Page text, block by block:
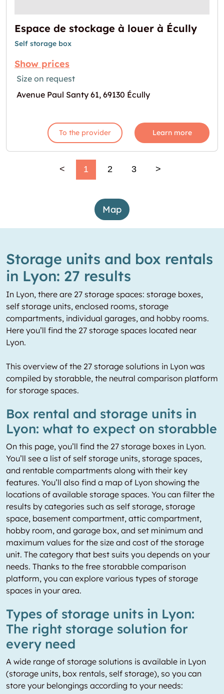
Espace de stockage à louer à Écully
Self storage box
Show prices
Size on request
Avenue Paul Santy 61, 69130 Écully
To the provider Learn more
< 1 2 3 >
Map
Storage units and box rentals
in Lyon: 27 results
In Lyon, there are 27 storage spaces: storage boxes,
self storage units, enclosed rooms, storage
compartments, individual garages, and hobby rooms.
Here you’ll find the 27 storage spaces located near
Lyon.
This overview of the 27 storage solutions in Lyon was
compiled by storabble, the neutral comparison platform
for storage spaces.
Box rental and storage units in
Lyon: what to expect on storabble
On this page, you’ll find the 27 storage boxes in Lyon.
You’ll see a list of self storage units, storage spaces,
and rentable compartments along with their key
features. You’ll also find a map of Lyon showing the
locations of available storage spaces. You can filter the
results by categories such as self storage, storage
space, basement compartment, attic compartment,
hobby room, and garage box, and set minimum and
maximum values for the size and cost of the storage
unit. The category that best suits you depends on your
needs. Thanks to the free storabble comparison
platform, you can explore various types of storage
spaces in your area.
Types of storage units in Lyon:
The right storage solution for
every need
A wide range of storage solutions is available in Lyon
(storage units, box rentals, self storage), so you can
store your belongings according to your needs: